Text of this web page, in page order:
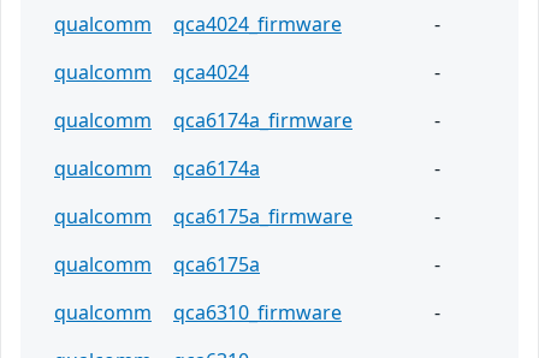
qualcomm
qca4024_firmware
-
qualcomm
qca4024
-
qualcomm
qca6174a_firmware
-
qualcomm
qca6174a
-
qualcomm
qca6175a_firmware
-
qualcomm
qca6175a
-
qualcomm
qca6310_firmware
-